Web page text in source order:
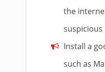
the
suspicious
Install a
such as